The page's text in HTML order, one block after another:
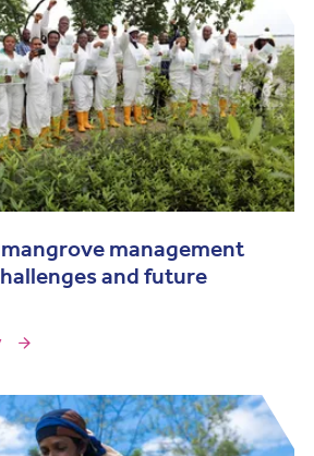
management
and future